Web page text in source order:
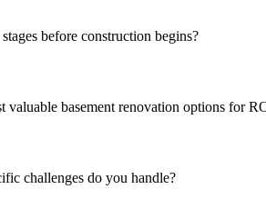
before construction begins?
valuable basement renovation options for
challenges do you handle?